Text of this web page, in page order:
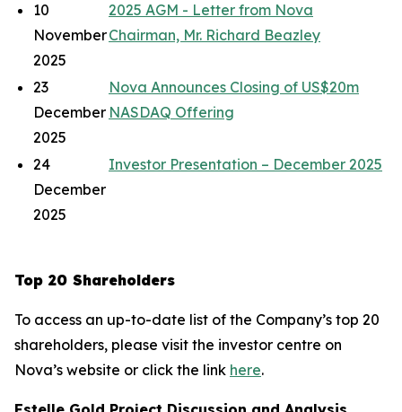
10
November
2025
2025 AGM - Letter from Nova
Chairman, Mr. Richard Beazley
23
December
2025
Nova Announces Closing of US$20m
NASDAQ Offering
24
December
2025
Investor Presentation – December 2025
Top 20 Shareholders
To access an up-to-date list of the Company’s top 20
shareholders, please visit the investor centre on
Nova’s website or click the link here.